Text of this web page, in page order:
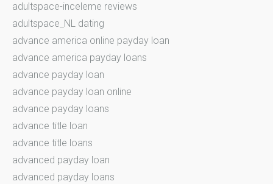
adultspace-inceleme reviews
adultspace_NL dating
advance america online payday loan
advance america payday loans
advance payday loan
advance payday loan online
advance payday loans
advance title loan
advance title loans
advanced payday loan
advanced payday loans